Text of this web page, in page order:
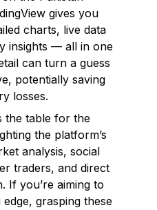
gives you
charts, live data
insights — all in one
can turn a guess
potentially saving
losses.
the table for the
the platform’s
analysis, social
traders, and direct
If you’re aiming to
grasping these